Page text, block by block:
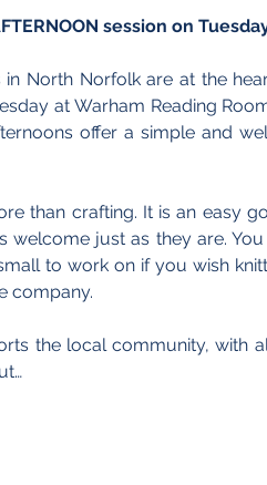
session on
in North Norfolk are at the
at Warham Reading
offer a simple and
than crafting. It is an easy
welcome just as they are.
to work on if you wish
company.
the local community, with